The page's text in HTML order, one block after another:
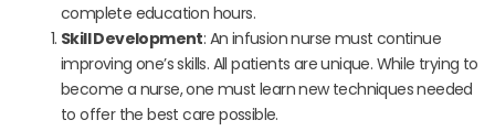
complete education hours.
Skill Development: An infusion nurse must continue
improving one’s skills. All patients are unique. While trying to
become a nurse, one must learn new techniques needed
to offer the best care possible.